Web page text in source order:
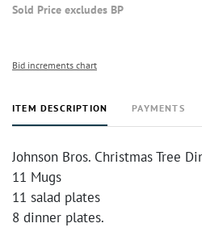
Sold Price excludes BP
Bid increments chart
ITEM DESCRIPTION PAYMENTS
Johnson Bros. Christmas Tree
11 Mugs
11 salad plates
8 dinner plates.